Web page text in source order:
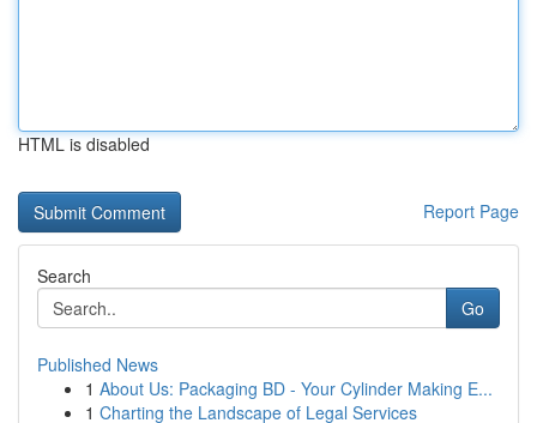
HTML is disabled
Report Page
Search
Go
Published News
1 About Us: Packaging BD - Your Cylinder Making E...
1 Charting the Landscape of Legal Services